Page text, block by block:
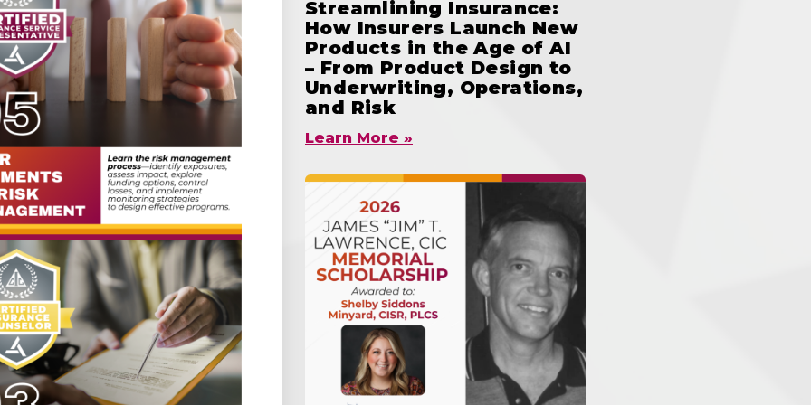
Streamlining Insurance:
How Insurers Launch New
Products in the Age of AI
– From Product Design to
Underwriting, Operations,
and Risk
Learn More »